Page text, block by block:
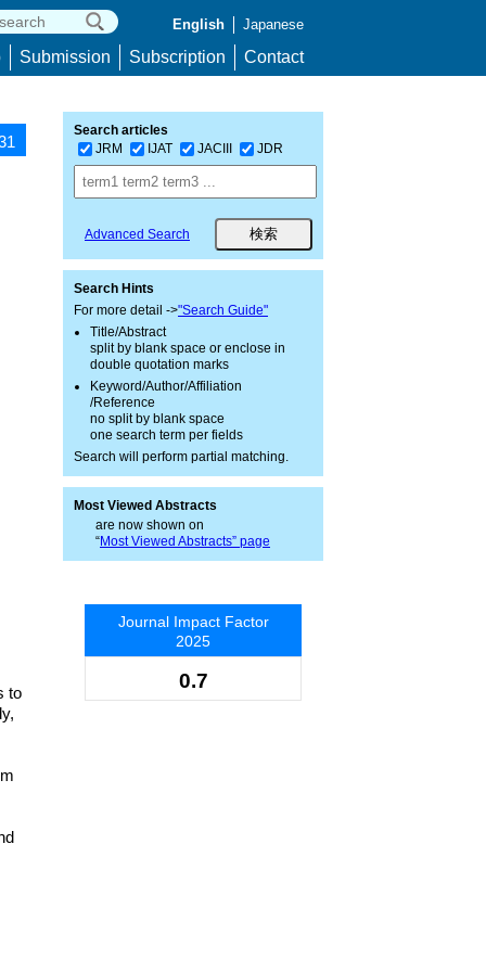
English Japanese
Submission Subscription Contact
to
Search articles
JRM
IJAT JACIII JDR
Advanced Search
Search Hints
For more detail ->"Search Guide"
Title/Abstract
split by blank space or enclose in
double quotation marks
Keyword/Author/Affiliation
/Reference
no split by blank space
one search term per fields
Search will perform partial matching.
Most Viewed Abstracts
are now shown on
“Most Viewed Abstracts” page
Journal Impact Factor
2025
0.7